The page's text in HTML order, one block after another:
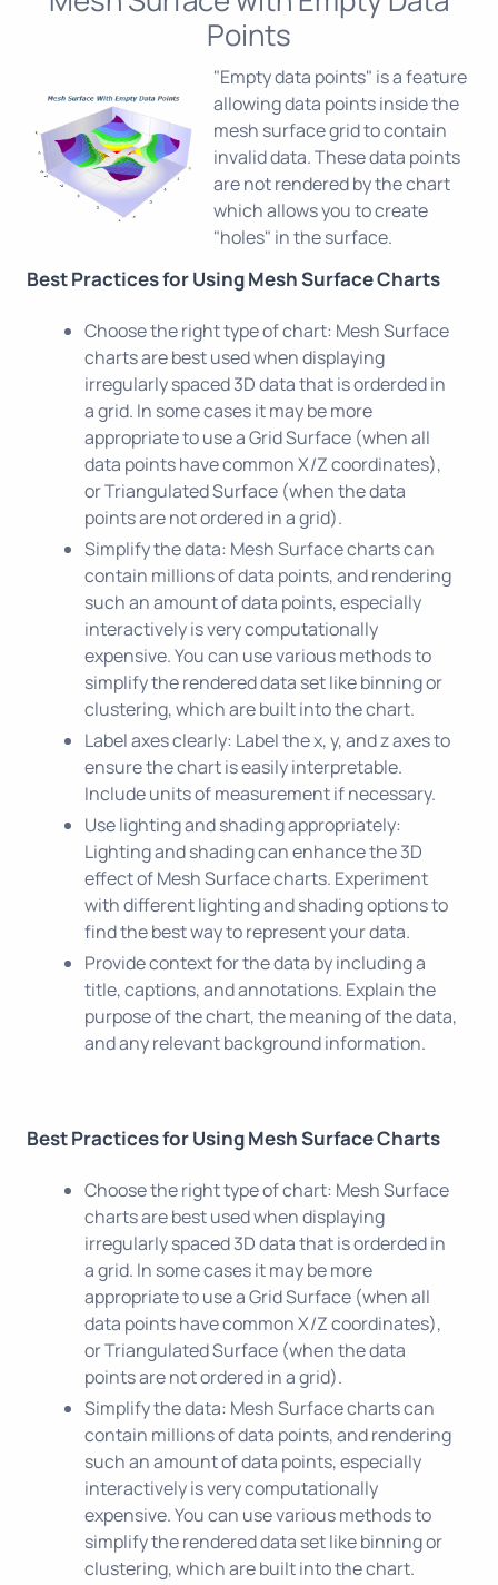
Points
"Empty data points" is a feature
allowing data points inside the
mesh surface grid to contain
invalid data. These data points
are not rendered by the chart
which allows you to create
"holes" in the surface.
Best Practices for Using Mesh Surface Charts
Choose the right type of chart: Mesh Surface
charts are best used when displaying
irregularly spaced 3D data that is orderded in
a grid. In some cases it may be more
appropriate to use a Grid Surface (when all
data points have common X/Z coordinates),
or Triangulated Surface (when the data
points are not ordered in a grid).
Simplify the data: Mesh Surface charts can
contain millions of data points, and rendering
such an amount of data points, especially
interactively is very computationally
expensive. You can use various methods to
simplify the rendered data set like binning or
clustering, which are built into the chart.
Label axes clearly: Label the x, y, and z axes to
ensure the chart is easily interpretable.
Include units of measurement if necessary.
Use lighting and shading appropriately:
Lighting and shading can enhance the 3D
effect of Mesh Surface charts. Experiment
with different lighting and shading options to
find the best way to represent your data.
Provide context for the data by including a
title, captions, and annotations. Explain the
purpose of the chart, the meaning of the data,
and any relevant background information.
Best Practices for Using Mesh Surface Charts
Choose the right type of chart: Mesh Surface
charts are best used when displaying
irregularly spaced 3D data that is orderded in
a grid. In some cases it may be more
appropriate to use a Grid Surface (when all
data points have common X/Z coordinates),
or Triangulated Surface (when the data
points are not ordered in a grid).
Simplify the data: Mesh Surface charts can
contain millions of data points, and rendering
such an amount of data points, especially
interactively is very computationally
expensive. You can use various methods to
simplify the rendered data set like binning or
clustering, which are built into the chart.